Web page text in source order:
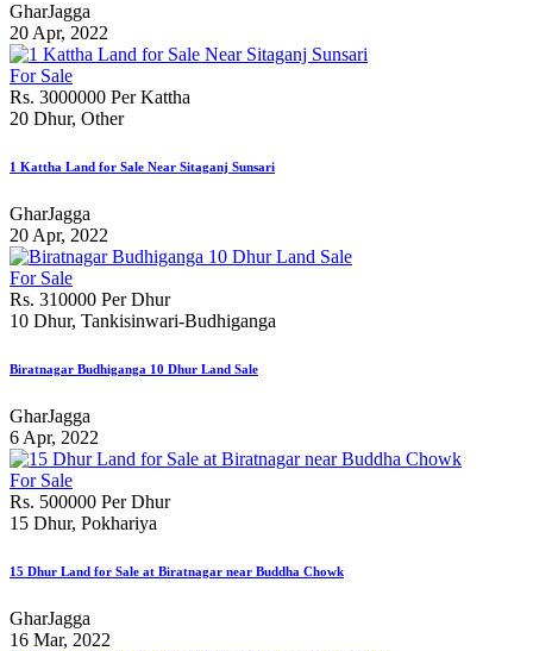
GharJagga
20 Apr, 2022
For Sale
Rs. 3000000 Per Kattha
20 Dhur, Other
1 Kattha Land for Sale Near Sitaganj Sunsari
GharJagga
20 Apr, 2022
For Sale
Rs. 310000 Per Dhur
10 Dhur, Tankisinwari-Budhiganga
Biratnagar Budhiganga 10 Dhur Land Sale
GharJagga
6 Apr, 2022
For Sale
Rs. 500000 Per Dhur
15 Dhur, Pokhariya
15 Dhur Land for Sale at Biratnagar near Buddha Chowk
GharJagga
16 Mar, 2022